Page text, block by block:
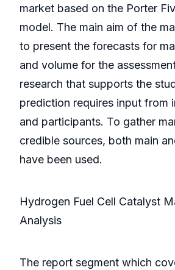
market based on the Porter
model. The main aim of the
to present the forecasts for
and volume for the
research that supports the
prediction requires input from
and participants. To gather
credible sources, both main
have been used.
Hydrogen Fuel Cell Catalyst
Analysis
The report segment which